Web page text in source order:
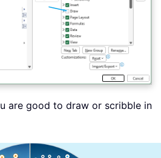
are good to draw or scribble in